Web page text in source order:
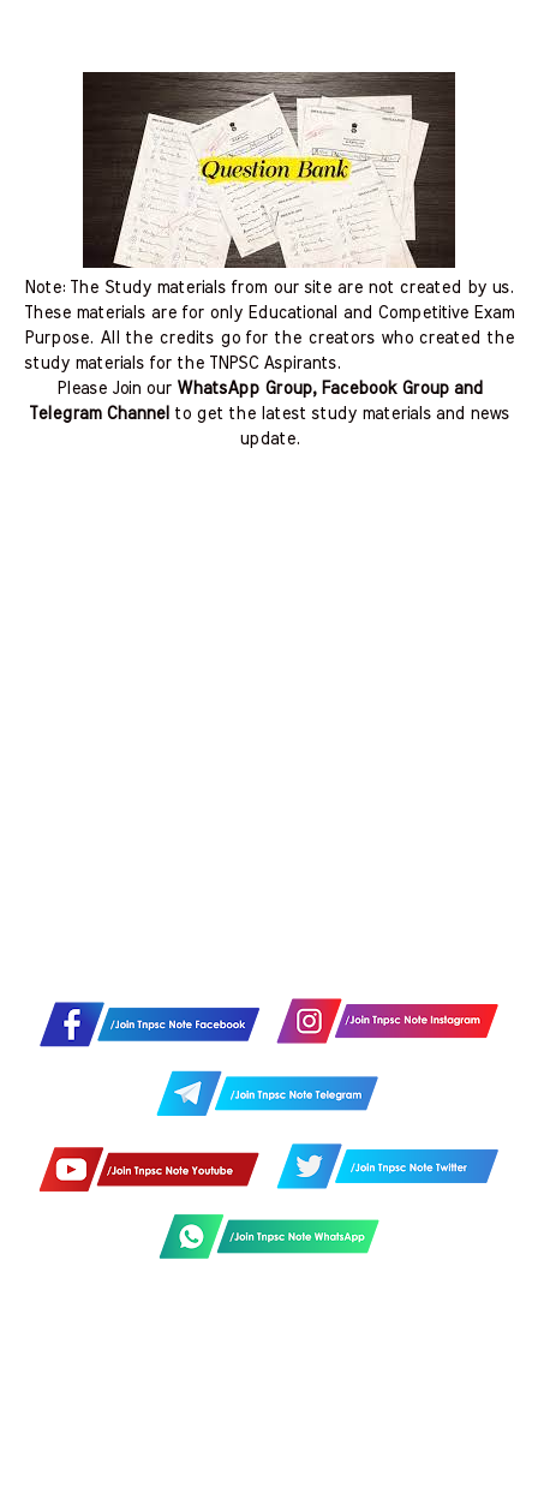
Note: The Study materials from our site are not created by us.
These materials are for only Educational and Competitive Exam
Purpose. All the credits go for the creators who created the
study materials for the TNPSC Aspirants.
Please Join our WhatsApp Group, Facebook Group and
Telegram Channel to get the latest study materials and news
update.